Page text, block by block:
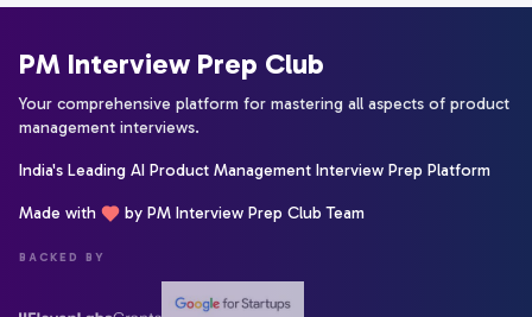
PM Interview Prep Club
Your comprehensive platform for mastering all aspects of product
management interviews.
India's Leading AI Product Management Interview Prep Platform
Made with by PM Interview Prep Club Team
BACKED BY